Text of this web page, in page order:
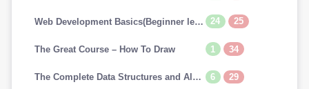
Web Development Basics(Beginner level) 24 25
The Great Course – How To Draw 1 34
The Complete Data Structures and Algorithms Course in Python 6 29